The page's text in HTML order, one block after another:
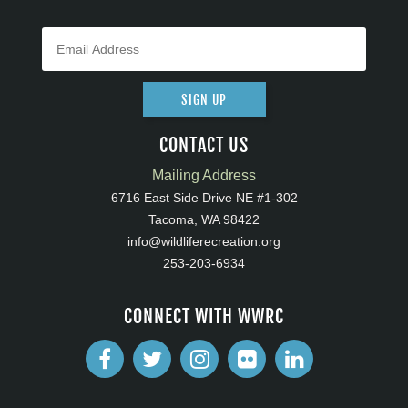
SIGN UP
CONTACT US
Mailing Address
6716 East Side Drive NE #1-302
Tacoma, WA 98422
info@wildliferecreation.org
253-203-6934
CONNECT WITH WWRC